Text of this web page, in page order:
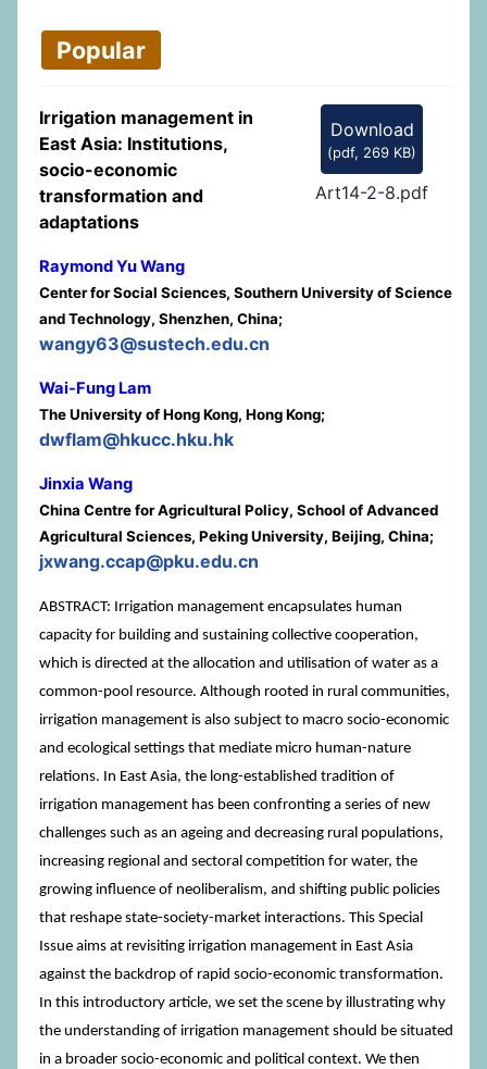
Popular
Download
(pdf, 269 KB)
Art14-2-8.pdf
Irrigation management in
East Asia: Institutions,
socio-economic
transformation and
adaptations
Raymond Yu Wang
Center for Social Sciences, Southern University of Science
and Technology, Shenzhen, China;
wangy63@sustech.edu.cn
Wai-Fung Lam
The University of Hong Kong, Hong Kong;
dwflam@hkucc.hku.hk
Jinxia Wang
China Centre for Agricultural Policy, School of Advanced
Agricultural Sciences, Peking University, Beijing, China;
jxwang.ccap@pku.edu.cn
ABSTRACT: Irrigation management encapsulates human
capacity for building and sustaining collective cooperation,
which is directed at the allocation and utilisation of water as a
common-pool resource. Although rooted in rural communities,
irrigation management is also subject to macro socio-economic
and ecological settings that mediate micro human-nature
relations. In East Asia, the long-established tradition of
irrigation management has been confronting a series of new
challenges such as an ageing and decreasing rural populations,
increasing regional and sectoral competition for water, the
growing influence of neoliberalism, and shifting public policies
that reshape state-society-market interactions. This Special
Issue aims at revisiting irrigation management in East Asia
against the backdrop of rapid socio-economic transformation.
In this introductory article, we set the scene by illustrating why
the understanding of irrigation management should be situated
in a broader socio-economic and political context. We then